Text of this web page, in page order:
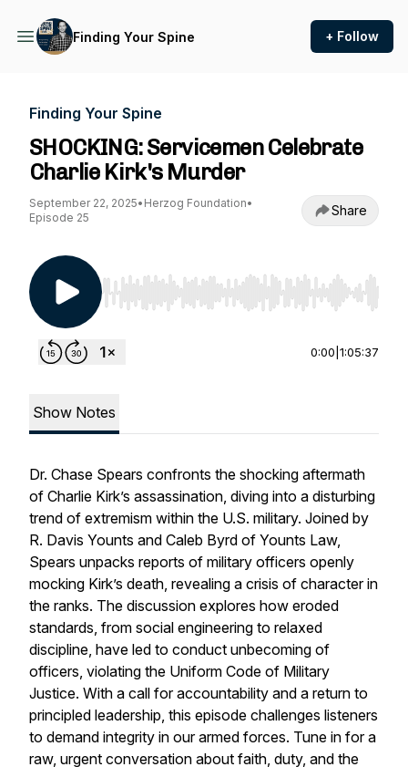
Finding Your Spine + Follow
Finding Your Spine
SHOCKING: Servicemen Celebrate
Charlie Kirk's Murder
September 22, 2025• Herzog Foundation•
Episode 25
Share
Use Left/Right to seek, Home/End to jump to
0:00 1:05:37
Show Notes
Dr. Chase Spears confronts the shocking aftermath
of Charlie Kirk’s assassination, diving into a disturbing
trend of extremism within the U.S. military. Joined by
R. Davis Younts and Caleb Byrd of Younts Law,
Spears unpacks reports of military officers openly
mocking Kirk’s death, revealing a crisis of character in
the ranks. The discussion explores how eroded
standards, from social engineering to relaxed
discipline, have led to conduct unbecoming of
officers, violating the Uniform Code of Military
Justice. With a call for accountability and a return to
principled leadership, this episode challenges listeners
to demand integrity in our armed forces. Tune in for a
raw, urgent conversation about faith, duty, and the